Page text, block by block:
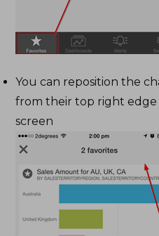
You can reposition the
from their top right
screen